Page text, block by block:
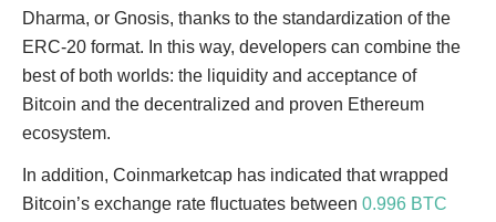
Dharma, or Gnosis, thanks to the standardization of the
ERC-20 format. In this way, developers can combine the
best of both worlds: the liquidity and acceptance of
Bitcoin and the decentralized and proven Ethereum
ecosystem.
In addition, Coinmarketcap has indicated that wrapped
Bitcoin’s exchange rate fluctuates between 0.996 BTC